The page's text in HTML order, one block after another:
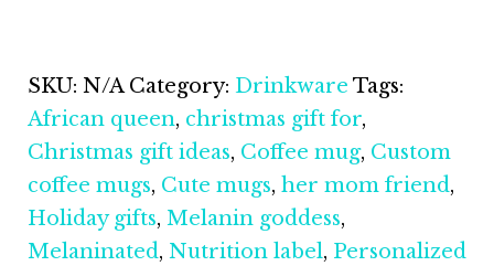
quantity
SKU: N/A Category: Drinkware Tags:
African queen, christmas gift for,
Christmas gift ideas, Coffee mug, Custom
coffee mugs, Cute mugs, her mom friend,
Holiday gifts, Melanin goddess,
Melaninated, Nutrition label, Personalized